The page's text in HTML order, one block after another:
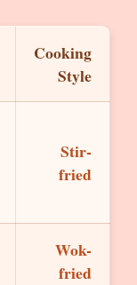
Cooking
Style
Stir-
fried
Wok-
fried